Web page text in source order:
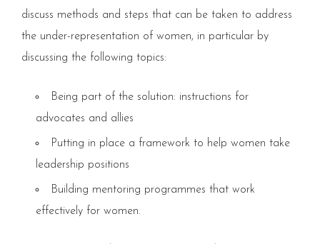
discuss methods and steps that can be taken to address
the under-representation of women, in particular by
discussing the following topics:
Being part of the solution: instructions for
advocates and allies
Putting in place a framework to help women take
leadership positions
Building mentoring programmes that work
effectively for women.